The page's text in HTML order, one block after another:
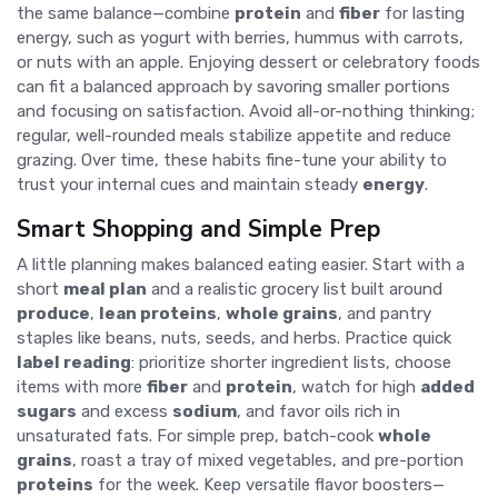
the same balance—combine protein and fiber for lasting
energy, such as yogurt with berries, hummus with carrots,
or nuts with an apple. Enjoying dessert or celebratory foods
can fit a balanced approach by savoring smaller portions
and focusing on satisfaction. Avoid all-or-nothing thinking;
regular, well-rounded meals stabilize appetite and reduce
grazing. Over time, these habits fine-tune your ability to
trust your internal cues and maintain steady energy.
Smart Shopping and Simple Prep
A little planning makes balanced eating easier. Start with a
short meal plan and a realistic grocery list built around
produce, lean proteins, whole grains, and pantry
staples like beans, nuts, seeds, and herbs. Practice quick
label reading: prioritize shorter ingredient lists, choose
items with more fiber and protein, watch for high added
sugars and excess sodium, and favor oils rich in
unsaturated fats. For simple prep, batch-cook whole
grains, roast a tray of mixed vegetables, and pre-portion
proteins for the week. Keep versatile flavor boosters—